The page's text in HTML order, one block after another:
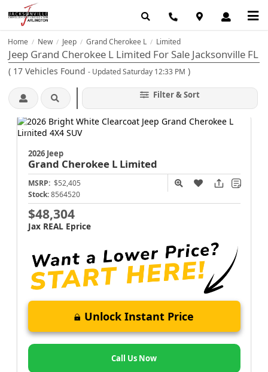
Home / New / Jeep / Grand Cherokee L / Limited
Jeep Grand Cherokee L Limited For Sale Jacksonville FL
( 17 Vehicles Found - Updated Saturday 12:33 PM )
Filter & Sort
2026 Jeep
Grand Cherokee L Limited
MSRP: $52,405
Stock: 8564520
$48,304
Jax REAL Eprice
Unlock Instant Price
Call Us Now